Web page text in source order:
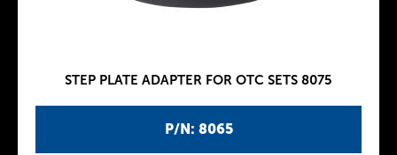
P/N: 8065
STEP PLATE ADAPTER FOR OTC SETS 8075